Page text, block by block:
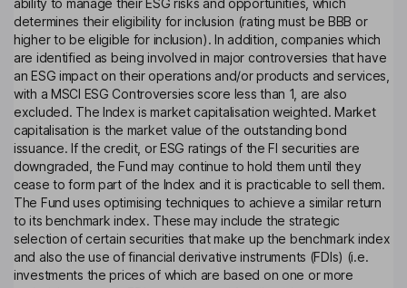
ability to manage their ESG risks and opportunities, which
determines their eligibility for inclusion (rating must be BBB or
higher to be eligible for inclusion). In addition, companies which
are identified as being involved in major controversies that have
an ESG impact on their operations and/or products and services,
with a MSCI ESG Controversies score less than 1, are also
excluded. The Index is market capitalisation weighted. Market
capitalisation is the market value of the outstanding bond
issuance. If the credit, or ESG ratings of the FI securities are
downgraded, the Fund may continue to hold them until they
cease to form part of the Index and it is practicable to sell them.
The Fund uses optimising techniques to achieve a similar return
to its benchmark index. These may include the strategic
selection of certain securities that make up the benchmark index
and also the use of financial derivative instruments (FDIs) (i.e.
investments the prices of which are based on one or more